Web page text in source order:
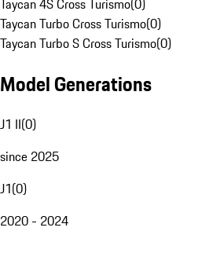
Taycan 4S Cross Turismo(0)
Taycan Turbo Cross Turismo(0)
Taycan Turbo S Cross Turismo(0)
Model Generations
J1 II(0)
since 2025
J1(0)
2020 - 2024